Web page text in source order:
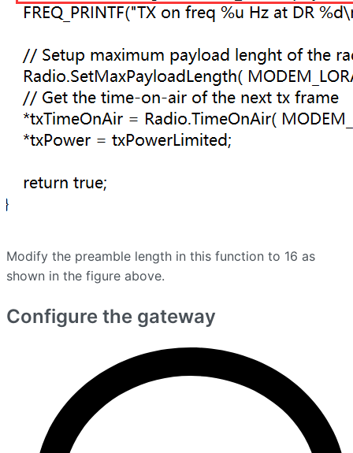
Modify the preamble length in this function to 16 as
shown in the figure above.
Configure the gateway